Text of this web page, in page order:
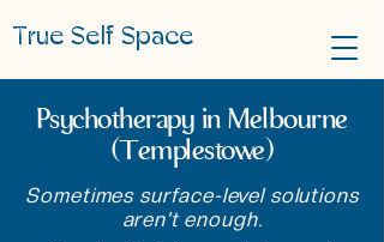
True Self Space
Psychotherapy in Melbourne
(Templestowe)
Sometimes surface-level solutions
aren't enough.